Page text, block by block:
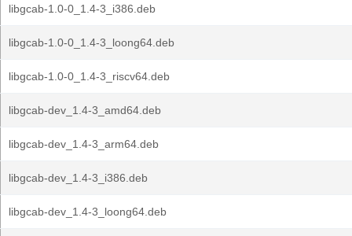
libgcab-1.0-0_1.4-3_i386.deb
libgcab-1.0-0_1.4-3_loong64.deb
libgcab-1.0-0_1.4-3_riscv64.deb
libgcab-dev_1.4-3_amd64.deb
libgcab-dev_1.4-3_arm64.deb
libgcab-dev_1.4-3_i386.deb
libgcab-dev_1.4-3_loong64.deb